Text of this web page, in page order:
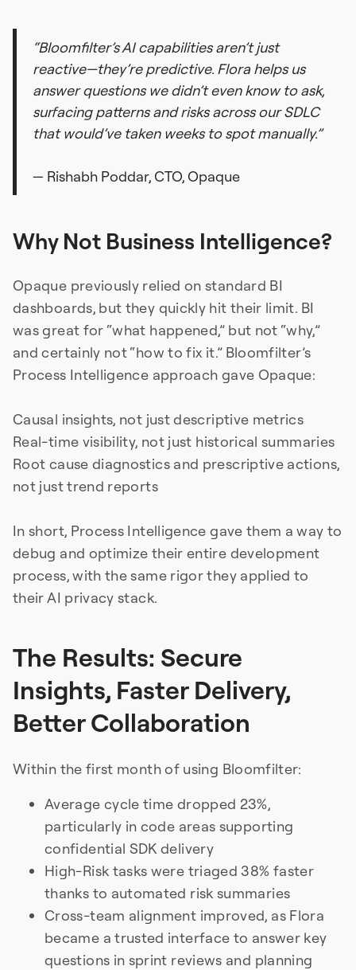
“Bloomfilter’s AI capabilities aren’t just
reactive—they’re predictive. Flora helps us
answer questions we didn’t even know to ask,
surfacing patterns and risks across our SDLC
that would’ve taken weeks to spot manually.”
— Rishabh Poddar, CTO, Opaque
Why Not Business Intelligence?
Opaque previously relied on standard BI
dashboards, but they quickly hit their limit. BI
was great for “what happened,” but not “why,”
and certainly not “how to fix it.” Bloomfilter’s
Process Intelligence approach gave Opaque:
Causal insights, not just descriptive metrics
Real-time visibility, not just historical summaries
Root cause diagnostics and prescriptive actions,
not just trend reports
In short, Process Intelligence gave them a way to
debug and optimize their entire development
process, with the same rigor they applied to
their AI privacy stack.
The Results: Secure
Insights, Faster Delivery,
Better Collaboration
Within the first month of using Bloomfilter:
Average cycle time dropped 23%,
particularly in code areas supporting
confidential SDK delivery
High-Risk tasks were triaged 38% faster
thanks to automated risk summaries
Cross-team alignment improved, as Flora
became a trusted interface to answer key
questions in sprint reviews and planning